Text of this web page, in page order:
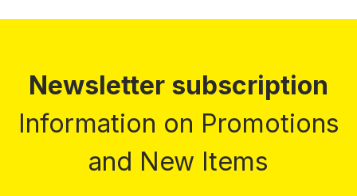
Newsletter subscription
Information on Promotions
and New Items